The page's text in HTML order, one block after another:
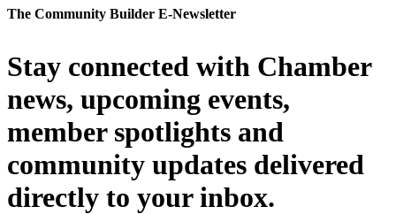
The Community Builder E-Newsletter
Stay connected with Chamber
news, upcoming events,
member spotlights and
community updates delivered
directly to your inbox.